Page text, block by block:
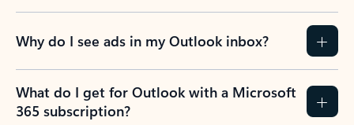
Why do I see ads in my Outlook inbox?
What do I get for Outlook with a Microsoft
365 subscription?